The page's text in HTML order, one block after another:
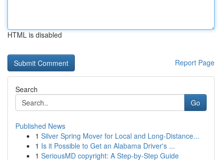
HTML is disabled
Report Page
Search
Go
Published News
1 Silver Spring Mover for Local and Long-Distance...
1 Is it Possible to Get an Alabama Driver's ...
1 SeriousMD copyright: A Step-by-Step Guide